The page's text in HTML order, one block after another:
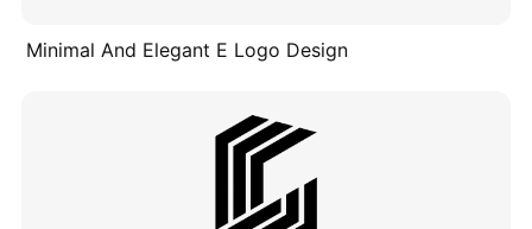
Minimal And Elegant E Logo Design